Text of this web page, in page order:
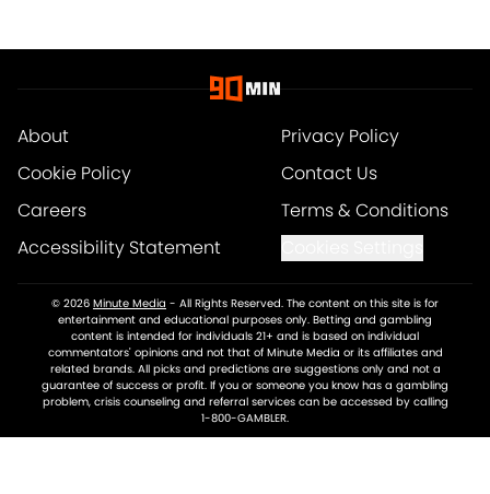
About
Privacy Policy
Cookie Policy
Contact Us
Careers
Terms & Conditions
Accessibility Statement
© 2026 Minute Media - All Rights Reserved. The content on this site is for
entertainment and educational purposes only. Betting and gambling
content is intended for individuals 21+ and is based on individual
commentators' opinions and not that of Minute Media or its affiliates and
related brands. All picks and predictions are suggestions only and not a
guarantee of success or profit. If you or someone you know has a gambling
problem, crisis counseling and referral services can be accessed by calling
1-800-GAMBLER.